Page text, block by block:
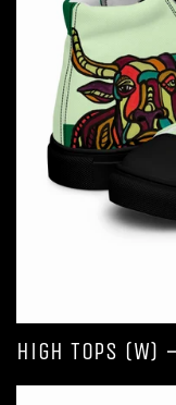
High Tops (W)